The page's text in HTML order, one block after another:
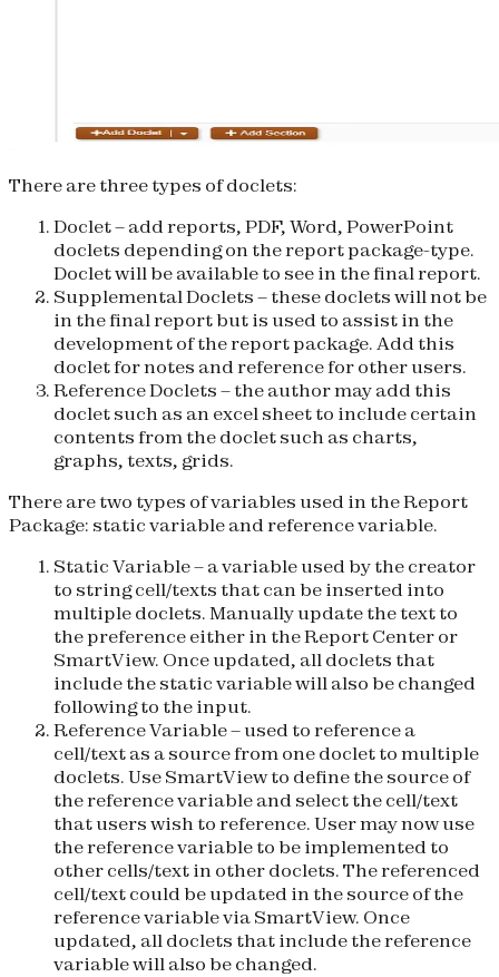
There are three types of doclets:
Doclet– add reports, PDF, Word, PowerPoint
doclets depending on the report package-type.
Doclet will be available to see in the final report.
Supplemental Doclets – these doclets will not be
in the final report but is used to assist in the
development of the report package. Add this
doclet for notes and reference for other users.
Reference Doclets – the author may add this
doclet such as an excel sheet to include certain
contents from the doclet such as charts,
graphs, texts, grids.
There are two types of variables used in the Report
Package: static variable and reference variable.
Static Variable– a variable used by the creator
to string cell/texts that can be inserted into
multiple doclets. Manually update the text to
the preference either in the Report Center or
SmartView. Once updated, all doclets that
include the static variable will also be changed
following to the input.
Reference Variable– used to reference a
cell/text as a source from one doclet to multiple
doclets. Use SmartView to define the source of
the reference variable and select the cell/text
that users wish to reference. User may now use
the reference variable to be implemented to
other cells/text in other doclets. The referenced
cell/text could be updated in the source of the
reference variable via SmartView. Once
updated, all doclets that include the reference
variable will also be changed.